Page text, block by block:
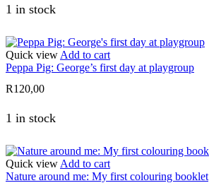
1 in stock
Quick view Add to cart
Peppa Pig: George’s first day at playgroup
R120,00
1 in stock
Quick view Add to cart
Nature around me: My first colouring booklet